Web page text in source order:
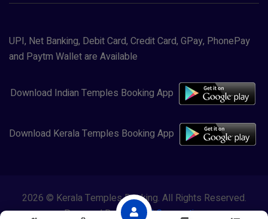
UPI, Net Banking, Debit Card, Credit Card, GPay, PhonePay
and Paytm Wallet are Available
Download Indian Temples Booking App
Download Kerala Temples Booking App
2026 © Kerala Temples Booking. All Rights Reserved.
Powered By Lewasol Corporation